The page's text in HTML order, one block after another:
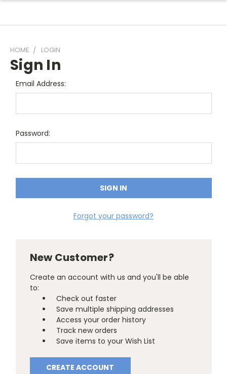
HOME LOGIN
Sign In
Email Address:
Password:
Forgot your password?
New Customer?
Create an account with us and you'll be able
to:
Check out faster
Save multiple shipping addresses
Access your order history
Track new orders
Save items to your Wish List
CREATE ACCOUNT